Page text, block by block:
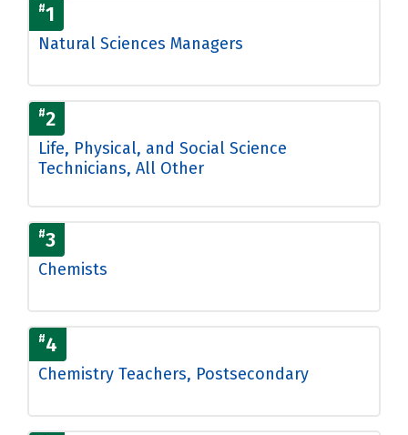
#1
Natural Sciences Managers
#2
Life, Physical, and Social Science
Technicians, All Other
#3
Chemists
#4
Chemistry Teachers, Postsecondary